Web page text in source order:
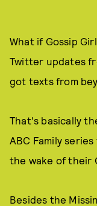
What if Gossip
Twitter updates
got texts from
That's basically
ABC Family
the wake of their
Besides the